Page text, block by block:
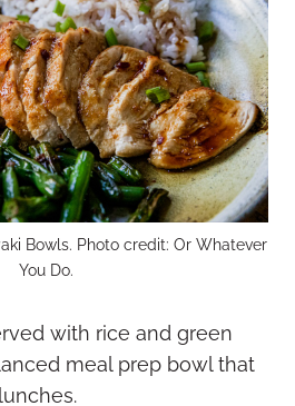
Bowls. Photo credit: Or Whatever
You Do.
with rice and green
meal prep bowl that